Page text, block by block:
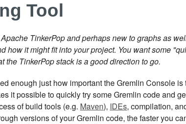
Tool
TinkerPop and perhaps new to graphs as
how it might fit into your project. You want some
the TinkerPop stack is a good direction to go.
enough just how important the Gremlin Console
it possible to quickly try some Gremlin code and
of build tools (e.g. Maven), IDEs, compilation,
versions of your Gremlin code, the faster you